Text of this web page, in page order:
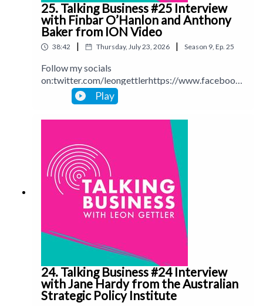
25. Talking Business #25 Interview
with Finbar O’Hanlon and Anthony
Baker from ION Video
38:42 | Thursday, July 23, 2026 | Season 9, Ep. 25
Follow my socials
on:twitter.com/leongettlerhttps://www.facebook.
com/talkingbusinesspodcastlinkedin.com/in/leong
ettlerinstagram.com/leongettlerWebsite:
leongettler.comCall me at 0411 745193 or email
Play
24. Talking Business #24 Interview
with Jane Hardy from the Australian
Strategic Policy Institute